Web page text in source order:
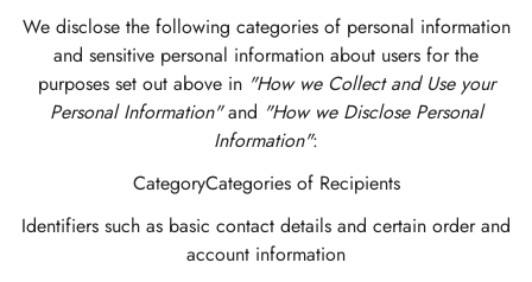
We disclose the following categories of personal information
and sensitive personal information about users for the
purposes set out above in "How we Collect and Use your
Personal Information"and "How we Disclose Personal
Information":
CategoryCategories of Recipients
Identifiers such as basic contact details and certain order and
account information